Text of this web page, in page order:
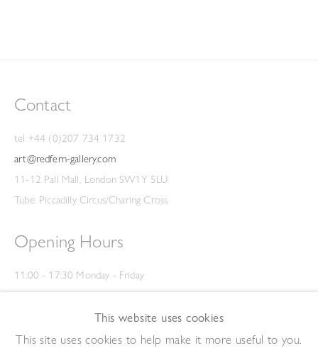
Contact
tel +44 (0)207 734 1732
art@redfern-gallery.com
11-12 Pall Mall, London SW1Y 5LU
Tube: Piccadilly Circus/Charing Cross
Opening Hours
11:00 - 17:30 Monday - Friday
12:00 - 15:00 Saturday
(Closed on Saturdays throughout August and on Bank Holidays)
Privacy Policy
This website uses cookies
This site uses cookies to help make it more useful to you.